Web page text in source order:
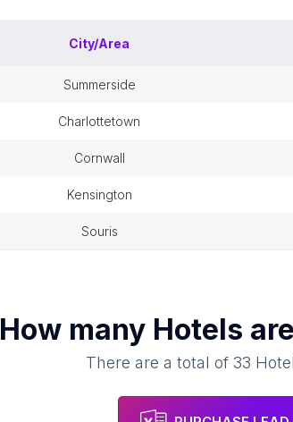
City/Area
summerside
charlottetown
cornwall
kensington
souris
How many Hotels
There are a total of 33